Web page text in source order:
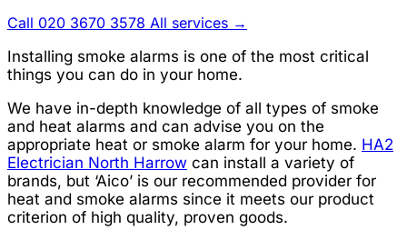
Call 020 3670 3578 All services →
Installing smoke alarms is one of the most critical
things you can do in your home.
We have in-depth knowledge of all types of smoke
and heat alarms and can advise you on the
appropriate heat or smoke alarm for your home. HA2
Electrician North Harrow can install a variety of
brands, but ‘Aico’ is our recommended provider for
heat and smoke alarms since it meets our product
criterion of high quality, proven goods.